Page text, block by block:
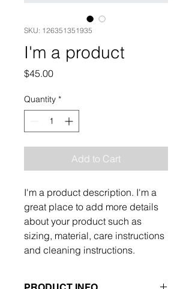
SKU: 126351351935
I'm a product
$45.00Price
Quantity *
Add to Cart
I'm a product description. I'm a
great place to add more details
about your product such as
sizing, material, care instructions
and cleaning instructions.